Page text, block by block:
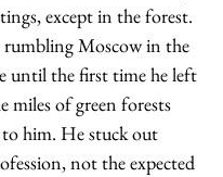
except in the forest.
rumbling Moscow in the
until the first time he left
miles of green forests
to him. He stuck out
not the expected